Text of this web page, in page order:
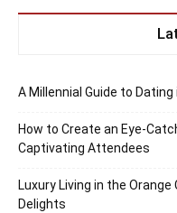
A Millennial Guide to
How to Create an Eye-
Captivating Attendees
Luxury Living in the
Delights